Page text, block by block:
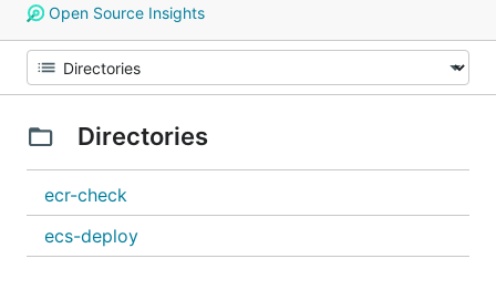
Open Source Insights
Directories
ecr-check
ecs-deploy